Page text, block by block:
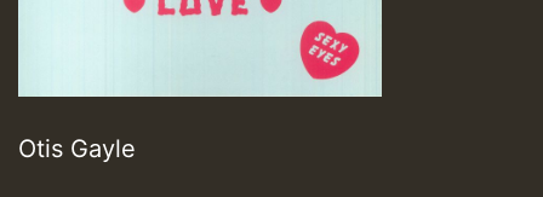
Otis Gayle